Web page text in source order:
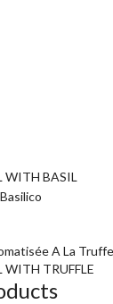
WITH BASIL
TRUFFLE